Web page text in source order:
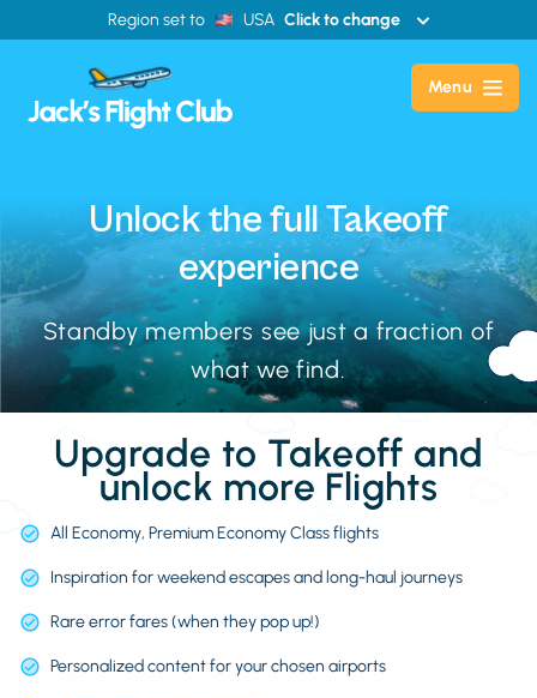
Region set to USA Click to change
Menu
Unlock the fullTakeoff
experience
Standby members see just a fraction of
what we find.
Upgrade to Takeoff and
unlock more Flights
All Economy, Premium Economy Class flights
Inspiration for weekend escapes and long-haul journeys
Rare error fares (when they pop up!)
Personalized content for your chosen airports